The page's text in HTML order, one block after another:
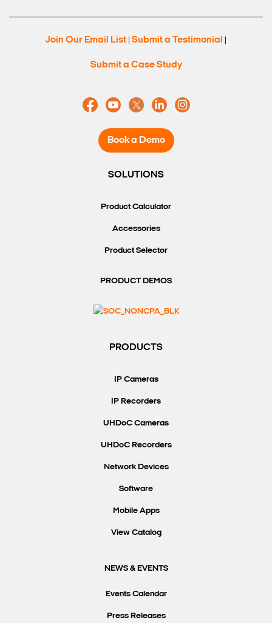
Search Keywords
Join Our Email List Submit a Testimonial
Submit a Case Study
Book a Demo
SOLUTIONS
Product Calculator
Accessories
Product Selector
PRODUCT DEMOS
PRODUCTS
IP Cameras
IP Recorders
UHDoC Cameras
UHDoC Recorders
Network Devices
Software
Mobile Apps
View Catalog
NEWS & EVENTS
Events Calendar
Press Releases